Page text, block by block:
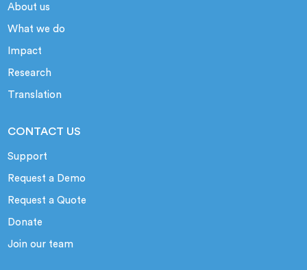
About us
What we do
Impact
Research
Translation
CONTACT US
Support
Request a Demo
Request a Quote
Donate
Join our team